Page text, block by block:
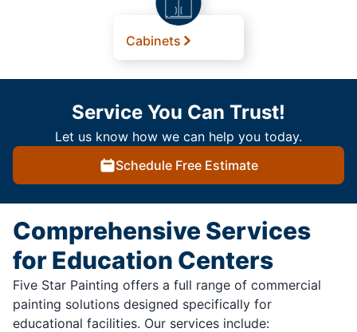
Cabinets
Service You Can Trust!
Let us know how we can help you today.
Schedule Free Estimate
Comprehensive Services
for Education Centers
Five Star Painting offers a full range of commercial
painting solutions designed specifically for
educational facilities. Our services include: